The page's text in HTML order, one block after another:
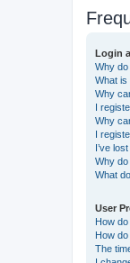
Login
Why
What is
Why
I
Why
I
I’ve
Why do
What
User
How
How
The